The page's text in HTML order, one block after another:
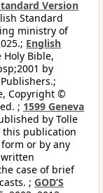
Version
Standard
ministry of
English
Holy Bible,
by
Copyright ©
; 1599 Geneva
by Tolle
this publication
or by any
case of brief
; GOD’S